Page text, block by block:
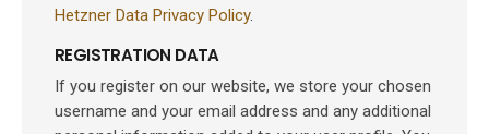
Hetzner Data Privacy Policy.
REGISTRATION DATA
If you register on our website, we store your chosen
username and your email address and any additional